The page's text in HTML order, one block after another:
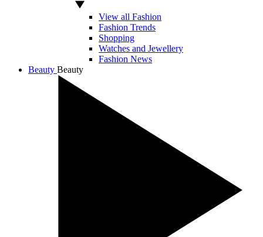
View all Fashion
Fashion Trends
Shopping
Watches and Jewellery
Fashion News
Beauty Beauty